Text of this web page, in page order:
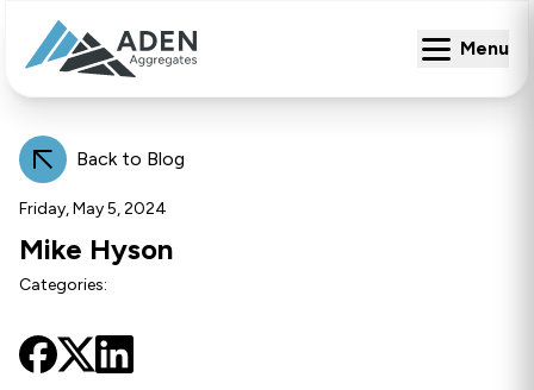
Menu
Menu
Back to Blog
Friday, May 5, 2024
Mike Hyson
Categories: